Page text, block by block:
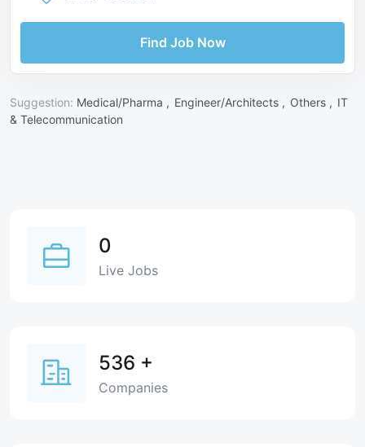
Find Job Now
Suggestion: Medical/Pharma , Engineer/Architects , Others , IT
& Telecommunication
0
Live Jobs
536 +
Companies